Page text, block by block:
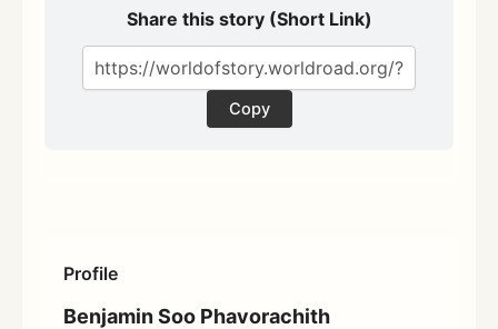
Profile
Benjamin Soo Phavorachith
Share this story (Short Link)
Copy